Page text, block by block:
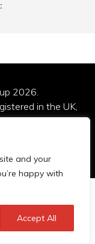
and your
happy with
Accept All
2026.
in the UK,
Address: 3 Pavilion
BN1 1EE